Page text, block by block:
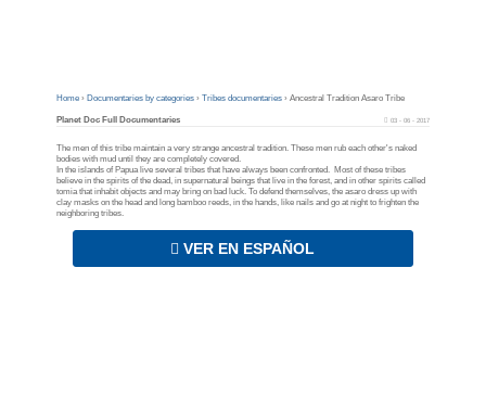
Home› Documentaries by categories›Tribes documentaries›Ancestral Tradition Asaro Tribe
Planet Doc Full Documentaries 03 - 06 - 2017
The men of this tribe maintain a very strange ancestral tradition. These men rub each other's naked
bodies with mud until they are completely covered.
In the islands of Papua live several tribes that have always been confronted. Most of these tribes
believe in the spirits of the dead, in supernatural beings that live in the forest, and in other spirits called
tomia that inhabit objects and may bring on bad luck. To defend themselves, the asaro dress up with
clay masks on the head and long bamboo reeds, in the hands, like nails and go at night to frighten the
neighboring tribes.
VER EN ESPAÑOL